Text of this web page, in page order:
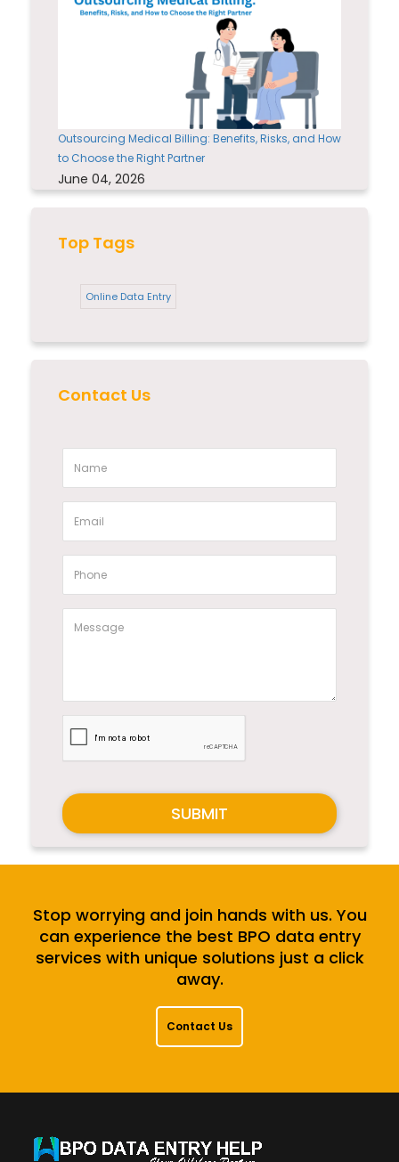
Outsourcing Medical Billing: Benefits, Risks, and How
to Choose the Right Partner
June 04, 2026
Top Tags
Online Data Entry
Contact Us
SUBMIT
Stop worrying and join hands with us. You
can experience the best BPO data entry
services with unique solutions just a click
away.
Contact Us